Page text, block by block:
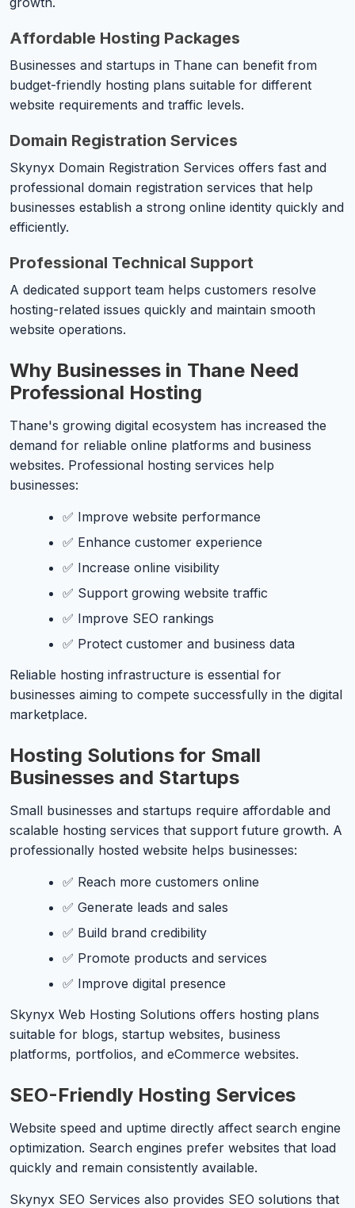
Affordable Hosting Packages
Businesses and startups in Thane can benefit from
budget-friendly hosting plans suitable for different
website requirements and traffic levels.
Domain Registration Services
Skynyx Domain Registration Services offers fast and
professional domain registration services that help
businesses establish a strong online identity quickly and
efficiently.
Professional Technical Support
A dedicated support team helps customers resolve
hosting-related issues quickly and maintain smooth
website operations.
Why Businesses in Thane Need
Professional Hosting
Thane's growing digital ecosystem has increased the
demand for reliable online platforms and business
websites. Professional hosting services help
businesses:
✅ Improve website performance
✅ Enhance customer experience
✅ Increase online visibility
✅ Support growing website traffic
✅ Improve SEO rankings
✅ Protect customer and business data
Reliable hosting infrastructure is essential for
businesses aiming to compete successfully in the digital
marketplace.
Hosting Solutions for Small
Businesses and Startups
Small businesses and startups require affordable and
scalable hosting services that support future growth. A
professionally hosted website helps businesses:
✅ Reach more customers online
✅ Generate leads and sales
✅ Build brand credibility
✅ Promote products and services
✅ Improve digital presence
Skynyx Web Hosting Solutions offers hosting plans
suitable for blogs, startup websites, business
platforms, portfolios, and eCommerce websites.
SEO-Friendly Hosting Services
Website speed and uptime directly affect search engine
optimization. Search engines prefer websites that load
quickly and remain consistently available.
Skynyx SEO Services also provides SEO solutions that